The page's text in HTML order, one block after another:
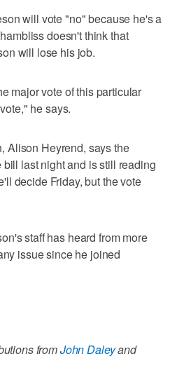
will vote "no" because he's a
doesn't think that
will lose his job.
major vote of this particular
he says.
Alison Heyrend, says the
last night and is still reading
decide Friday, but the vote
staff has heard from more
issue since he joined
fromJohn Daleyand